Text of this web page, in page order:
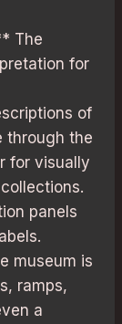
The
for
of
through the
for visually
panels
museum is
ramps,
a